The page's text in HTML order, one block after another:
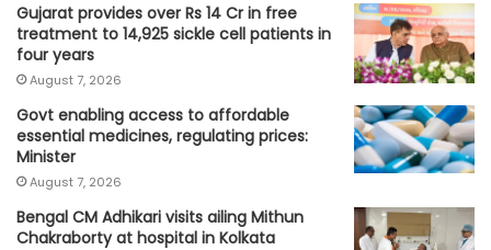
Gujarat provides over Rs 14 Cr in free
treatment to 14,925 sickle cell patients in
four years
August 7, 2026
Govt enabling access to affordable
essential medicines, regulating prices:
Minister
August 7, 2026
Bengal CM Adhikari visits ailing Mithun
Chakraborty at hospital in Kolkata